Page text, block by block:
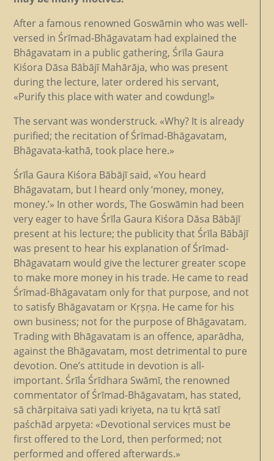
After a famous renowned Goswāmin who was well-
versed in Śrīmad-Bhāgavatam had explained the
Bhāgavatam in a public gathering, Śrīla Gaura
Kiśora Dāsa Bābājī Mahārāja, who was present
during the lecture, later ordered his servant,
«Purify this place with water and cowdung!»
The servant was wonderstruck. «Why? It is already
purified; the recitation of Śrīmad-Bhāgavatam,
Bhāgavata-kathā, took place here.»
Śrīla Gaura Kiśora Bābājī said, «You heard
Bhāgavatam, but I heard only ‘money, money,
money.’» In other words, The Goswāmin had been
very eager to have Śrīla Gaura Kiśora Dāsa Bābājī
present at his lecture; the publicity that Śrīla Bābājī
was present to hear his explanation of Śrīmad-
Bhāgavatam would give the lecturer greater scope
to make more money in his trade. He came to read
Śrīmad-Bhāgavatam only for that purpose, and not
to satisfy Bhāgavatam or Kṛṣṇa. He came for his
own business; not for the purpose of Bhāgavatam.
Trading with Bhāgavatam is an offence, aparādha,
against the Bhāgavatam, most detrimental to pure
devotion. One’s attitude in devotion is all-
important. Śrīla Śrīdhara Swāmī, the renowned
commentator of Śrīmad-Bhāgavatam, has stated,
sā chārpitaiva sati yadi kriyeta, na tu kṛtā satī
paśchād arpyeta: «Devotional services must be
first offered to the Lord, then performed; not
performed and offered afterwards.»